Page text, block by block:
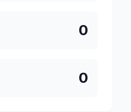
0
0